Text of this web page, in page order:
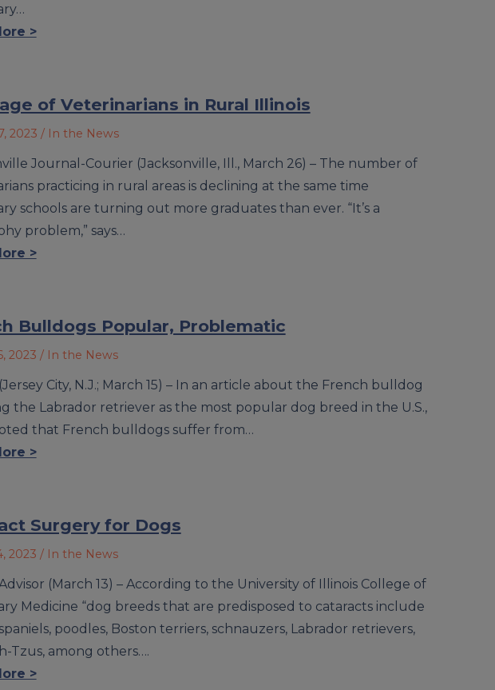
>
of Veterinarians in Rural Illinois
2023 / In the News
Journal-Courier (Jacksonville, Ill., March 26) – The number of
practicing in rural areas is declining at the same time
schools are turning out more graduates than ever. “It’s a
problem,” says…
>
Bulldogs Popular, Problematic
2023 / In the News
City, N.J.; March 15) – In an article about the French bulldog
the Labrador retriever as the most popular dog breed in the U.S.,
that French bulldogs suffer from…
>
Surgery for Dogs
2023 / In the News
(March 13) – According to the University of Illinois College of
Medicine “dog breeds that are predisposed to cataracts include
poodles, Boston terriers, schnauzers, Labrador retrievers,
Tzus, among others….
>